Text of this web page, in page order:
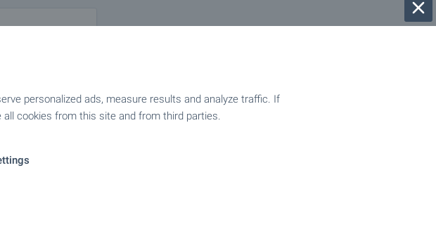
personalized ads, measure results and analyze traffic. If
cookies from this site and from third parties.